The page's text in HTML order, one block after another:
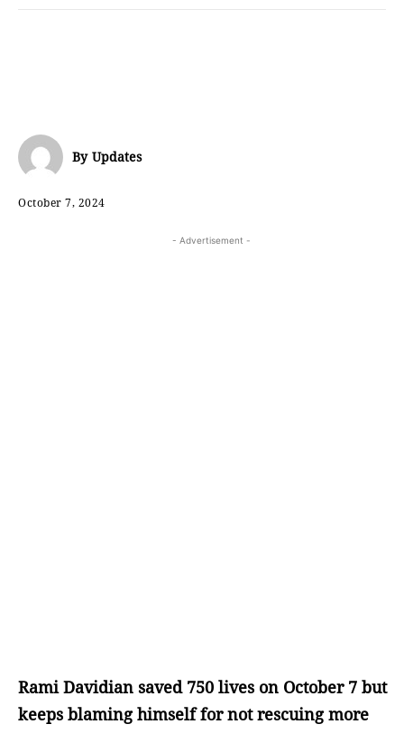
By Updates
October 7, 2024
- Advertisement -
Rami Davidian saved 750 lives on October 7 but
keeps blaming himself for not rescuing more